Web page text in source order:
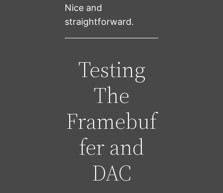
Nice and
straightforward.
Testing
The
Framebuf
fer and
DAC